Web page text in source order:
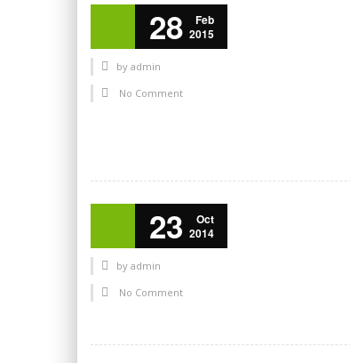
28
Feb
2015
by admin
No Comment
23
Oct
2014
by admin
No Comment